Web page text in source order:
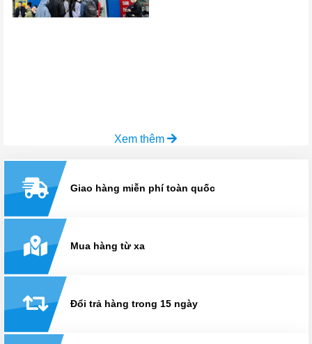
Xem thêm
Giao hàng miễn phí toàn quốc
Mua hàng từ xa
Đổi trả hàng trong 15 ngày